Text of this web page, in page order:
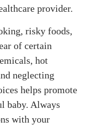
provider.
risky foods,
of certain
hot
neglecting
helps promote
baby. Always
with your